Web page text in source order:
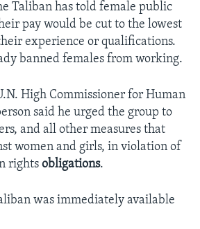
Taliban has told female public
pay would be cut to the lowest
experience or qualifications.
banned females from working.
High Commissioner for Human
said he urged the group to
and all other measures that
women and girls, in violation of
rights obligations.
was immediately available